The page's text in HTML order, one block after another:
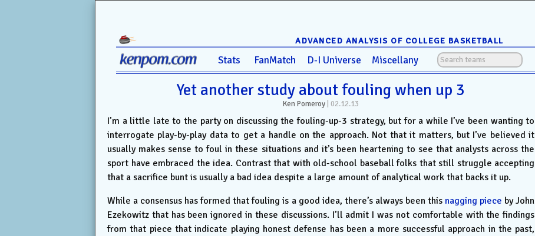
ADVANCED ANALYSIS OF COLLEGE BASKETBALL
Stats FanMatch D-I Universe Miscellany
Yet another study about fouling when up 3
Ken Pomeroy 02.12.13
I’m a little late to the party on discussing the fouling-up-3 strategy, but for a while I’ve been wanting to
interrogate play-by-play data to get a handle on the approach. Not that it matters, but I’ve believed it
usually makes sense to foul in these situations and it’s been heartening to see that analysts across the
sport have embraced the idea. Contrast that with old-school baseball folks that still struggle accepting
that a sacrifice bunt is usually a bad idea despite a large amount of analytical work that backs it up.
While a consensus has formed that fouling is a good idea, there’s always been this nagging piece by John
Ezekowitz that has been ignored in these discussions. I’ll admit I was not comfortable with the findings
from that piece that indicate playing honest defense has been a more successful approach in the past,